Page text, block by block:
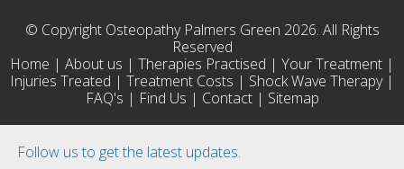
Follow us to get the latest updates.
© Copyright Osteopathy Palmers Green 2026. All Rights
Reserved
Home | About us | Therapies Practised | Your Treatment |
Injuries Treated | Treatment Costs | Shock Wave Therapy|
FAQ's | Find Us | Contact| Sitemap